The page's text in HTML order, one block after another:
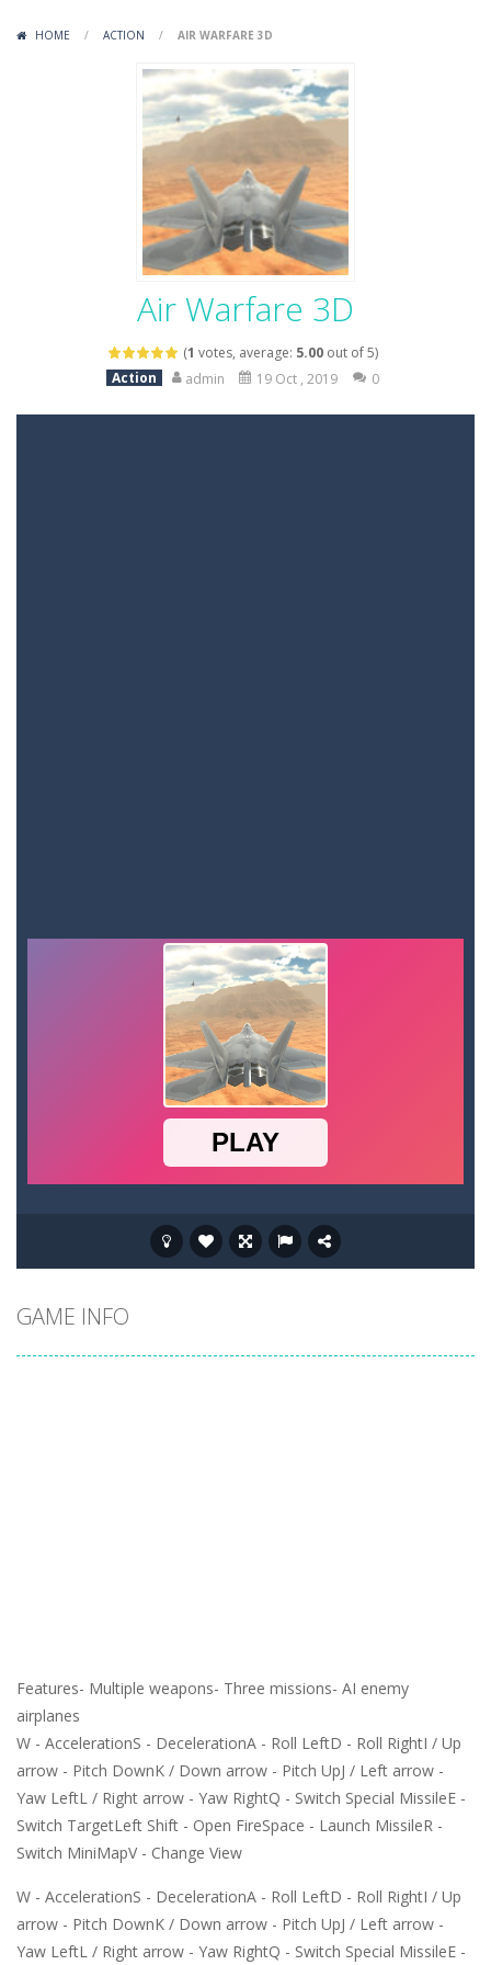
Mob Rush-Mob Rush is a run-and-battle game where you build an army on the move and smash through everything in your path. Pass through...
Racing in City
Stickman Dismount Simulator
HOME / ACTION / AIR WARFARE 3D
Air Warfare 3D
(1 votes, average: 5.00out of 5)
Action
admin 19 Oct , 2019 0
GAME INFO
Features- Multiple weapons- Three missions- AI enemy
airplanes
W - AccelerationS - DecelerationA - Roll LeftD - Roll RightI / Up
arrow - Pitch DownK / Down arrow - Pitch UpJ / Left arrow -
Yaw LeftL / Right arrow - Yaw RightQ - Switch Special MissileE -
Switch TargetLeft Shift - Open FireSpace - Launch MissileR -
Switch MiniMapV - Change View
W - AccelerationS - DecelerationA - Roll LeftD - Roll RightI / Up
arrow - Pitch DownK / Down arrow - Pitch UpJ / Left arrow -
Yaw LeftL / Right arrow - Yaw RightQ - Switch Special MissileE -